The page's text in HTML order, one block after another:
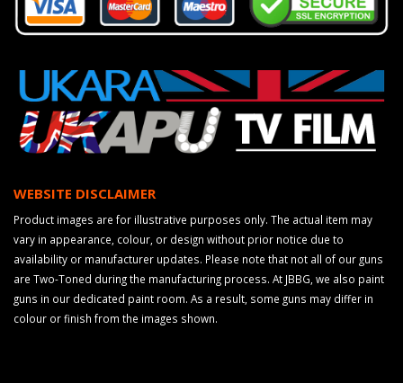
WEBSITE DISCLAIMER
Product images are for illustrative purposes only. The actual item may
vary in appearance, colour, or design without prior notice due to
availability or manufacturer updates. Please note that not all of our guns
are Two-Toned during the manufacturing process. At JBBG, we also paint
guns in our dedicated paint room. As a result, some guns may differ in
colour or finish from the images shown.